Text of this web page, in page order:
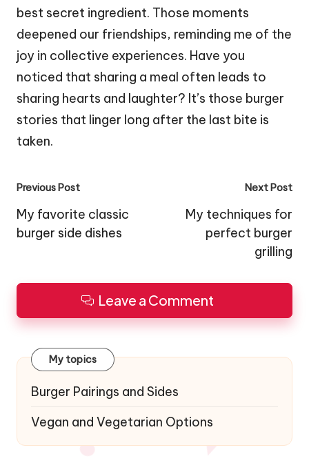
best secret ingredient. Those moments
deepened our friendships, reminding me of the
joy in collective experiences. Have you
noticed that sharing a meal often leads to
sharing hearts and laughter? It’s those burger
stories that linger long after the last bite is
taken.
Post
navigation
Previous Post
My favorite classic
burger side dishes
Next Post
My techniques for
perfect burger
grilling
Leave a Comment
My topics
Burger Pairings and Sides
Vegan and Vegetarian Options